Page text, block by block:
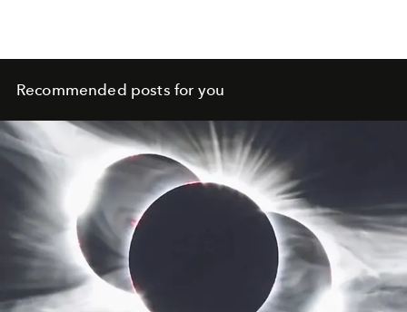
Recommended posts for you